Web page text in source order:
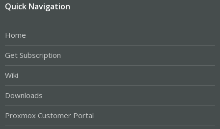
Quick Navigation
Home
Get Subscription
Wiki
Downloads
Proxmox Customer Portal